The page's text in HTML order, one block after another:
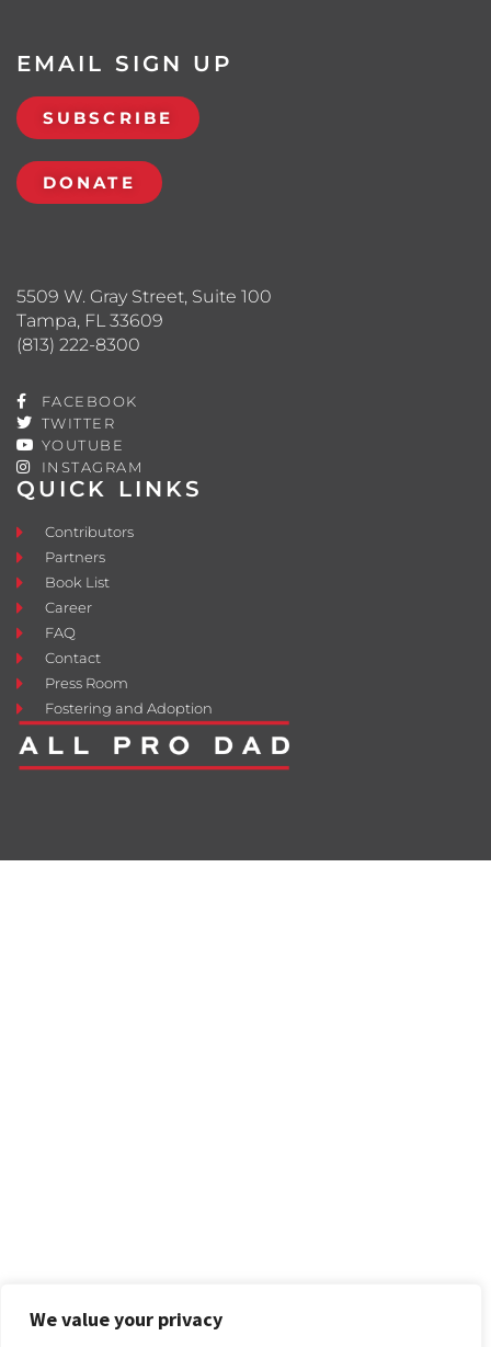
We value your privacy
QUICK LINKS
Contributors
Partners
Book List
Career
FAQ
Contact
Press Room
Fostering and Adoption
5509 W. Gray Street, Suite 100
Tampa, FL 33609
(813) 222-8300
FACEBOOK
TWITTER
YOUTUBE
INSTAGRAM
EMAIL SIGN UP
SUBSCRIBE
DONATE